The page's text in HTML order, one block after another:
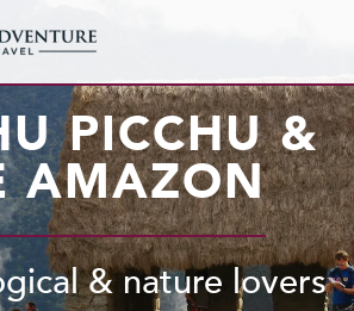
PICCHU &
AMAZON
& nature lovers